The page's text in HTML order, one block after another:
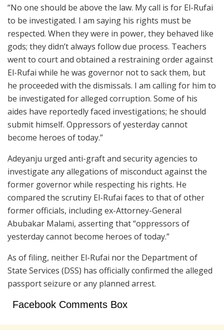
“No one should be above the law. My call is for El-Rufai
to be investigated. I am saying his rights must be
respected. When they were in power, they behaved like
gods; they didn’t always follow due process. Teachers
went to court and obtained a restraining order against
El-Rufai while he was governor not to sack them, but
he proceeded with the dismissals. I am calling for him to
be investigated for alleged corruption. Some of his
aides have reportedly faced investigations; he should
submit himself. Oppressors of yesterday cannot
become heroes of today.”
Adeyanju urged anti-graft and security agencies to
investigate any allegations of misconduct against the
former governor while respecting his rights. He
compared the scrutiny El-Rufai faces to that of other
former officials, including ex-Attorney-General
Abubakar Malami, asserting that “oppressors of
yesterday cannot become heroes of today.”
As of filing, neither El-Rufai nor the Department of
State Services (DSS) has officially confirmed the alleged
passport seizure or any planned arrest.
Facebook Comments Box